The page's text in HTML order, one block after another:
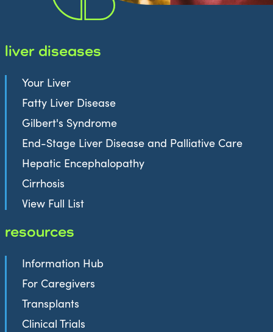
liver diseases
Your Liver
Fatty Liver Disease
Gilbert's Syndrome
End-Stage Liver Disease and Palliative Care
Hepatic Encephalopathy
Cirrhosis
View Full List
resources
Information Hub
For Caregivers
Transplants
Clinical Trials